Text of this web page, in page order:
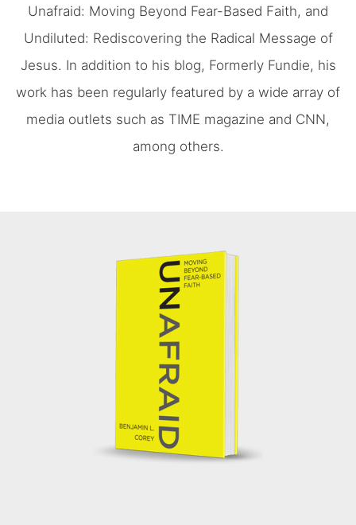
Unafraid: Moving Beyond Fear-Based Faith, and
Undiluted: Rediscovering the Radical Message of
Jesus. In addition to his blog, Formerly Fundie, his
work has been regularly featured by a wide array of
media outlets such as TIME magazine and CNN,
among others.